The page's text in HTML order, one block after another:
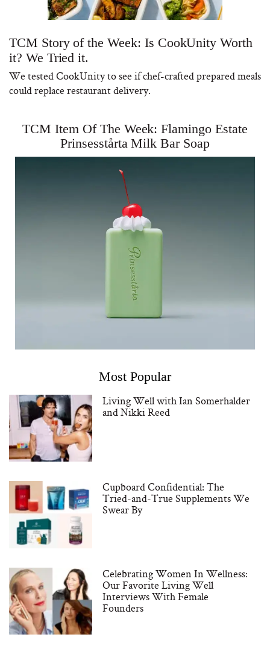
TCM Story of the Week: Is CookUnity Worth
it? We Tried it.
We tested CookUnity to see if chef-crafted prepared meals
could replace restaurant delivery.
TCM Item Of The Week: Flamingo Estate
Prinsesstårta Milk Bar Soap
Most Popular
Living Well with Ian Somerhalder
and Nikki Reed
Cupboard Confidential: The
Tried-and-True Supplements We
Swear By
Celebrating Women In Wellness:
Our Favorite Living Well
Interviews With Female
Founders